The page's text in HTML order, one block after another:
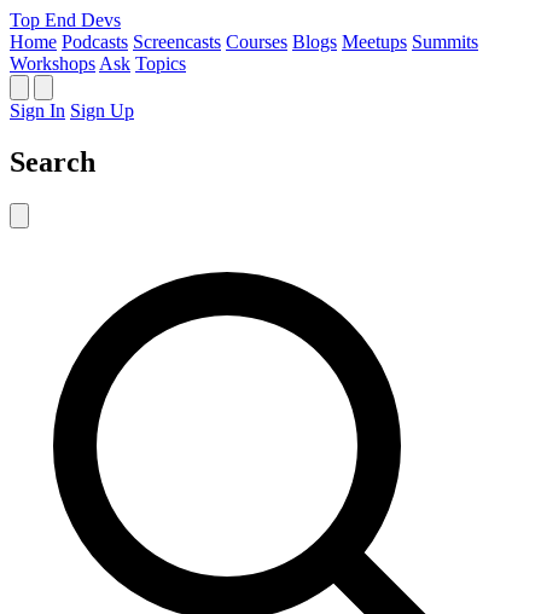
Top End Devs
Home Podcasts Screencasts Courses Blogs Meetups Summits
Workshops Ask Topics
Sign In Sign Up
Search